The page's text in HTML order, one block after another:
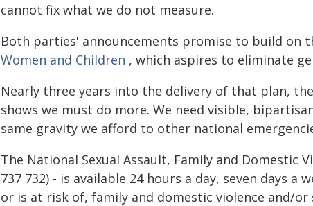
cannot fix what we do not measure.
Both parties' announcements promise to build on
Women and Children , which aspires to eliminate
Nearly three years into the delivery of that plan,
shows we must do more. We need visible,
same gravity we afford to other national
The National Sexual Assault, Family and Domestic
737 732) - is available 24 hours a day, seven days a
or is at risk of, family and domestic violence and/or